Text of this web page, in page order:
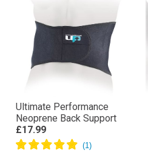
Ultimate Performance
Neoprene Back Support
£17.99